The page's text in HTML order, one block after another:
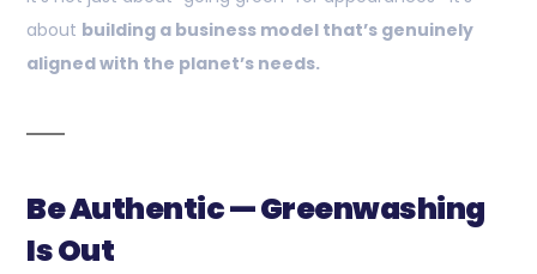
about building a business model that’s genuinely
aligned with the planet’s needs.
Be Authentic — Greenwashing
Is Out